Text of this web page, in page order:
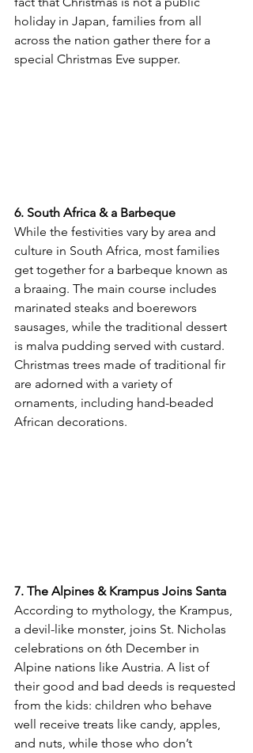
holiday in Japan, families from all
across the nation gather there for a
special Christmas Eve supper.
6. South Africa & a Barbeque
While the festivities vary by area and
culture in South Africa, most families
get together for a barbeque known as
a braaing. The main course includes
marinated steaks and boerewors
sausages, while the traditional dessert
is malva pudding served with custard.
Christmas trees made of traditional fir
are adorned with a variety of
ornaments, including hand-beaded
African decorations.
7. The Alpines & Krampus Joins Santa
According to mythology, the Krampus,
a devil-like monster, joins St. Nicholas
celebrations on 6th December in
Alpine nations like Austria. A list of
their good and bad deeds is requested
from the kids: children who behave
well receive treats like candy, apples,
and nuts, while those who don’t